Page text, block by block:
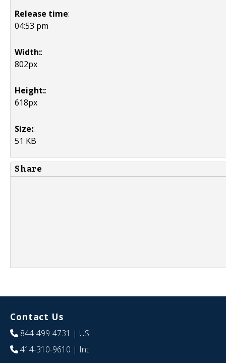
Release time:
04:53 pm
Width::
802px
Height::
618px
Size::
51 KB
Share
Contact Us
844-499-4731 | US
414-310-9610 | Int